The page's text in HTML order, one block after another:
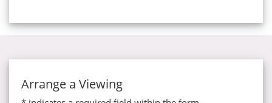
Arrange a Viewing